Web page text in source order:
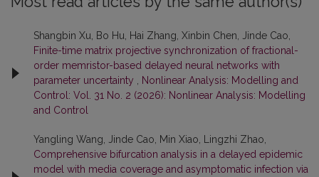
Shangbin Xu, Bo Hu, Hai Zhang, Xinbin Chen, Jinde Cao,
Finite-time matrix projective synchronization of fractional-
order memristor-based delayed neural networks with
parameter uncertainty
Nonlinear Analysis: Modelling and
Control: Vol. 31 No. 2 (2026): Nonlinear Analysis: Modelling
and Control
Yangling Wang, Jinde Cao, Min Xiao, Lingzhi Zhao,
Comprehensive bifurcation analysis in a delayed epidemic
model with media coverage and asymptomatic infection via